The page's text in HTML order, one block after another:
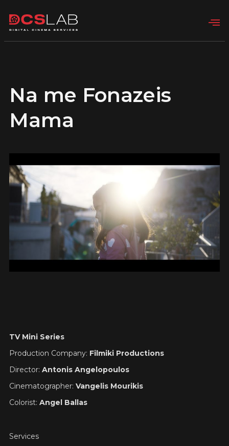
Na me Fonazeis
Mama
TV Mini Series
Production Company: Filmiki Productions
Director: Antonis Angelopoulos
Cinematographer: Vangelis Mourikis
Colorist: Angel Ballas
Services